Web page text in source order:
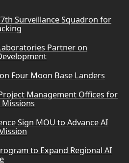
Surveillance Squadron for
Partner on
Four Moon Base Landers
Management Offices for
Missions
Sign MOU to Advance AI
to Expand Regional AI